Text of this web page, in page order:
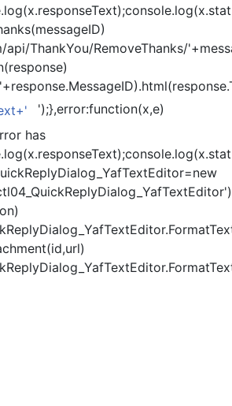
ThankYou/RemoveThanks/
');},error:function(x,e)
has